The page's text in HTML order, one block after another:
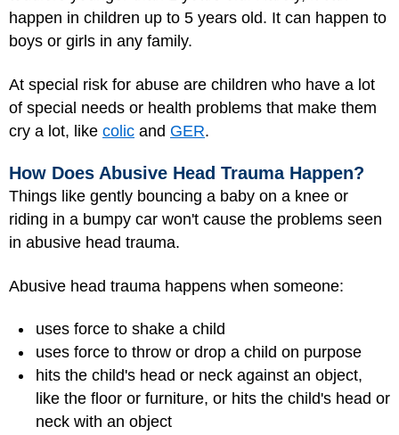
happen in children up to 5 years old. It can happen to
boys or girls in any family.
At special risk for abuse are children who have a lot
of special needs or health problems that make them
cry a lot, like colic and GER.
How Does Abusive Head Trauma Happen?
Things like gently bouncing a baby on a knee or
riding in a bumpy car won't cause the problems seen
in abusive head trauma.
Abusive head trauma happens when someone:
uses force to shake a child
uses force to throw or drop a child on purpose
hits the child's head or neck against an object,
like the floor or furniture, or hits the child's head or
neck with an object